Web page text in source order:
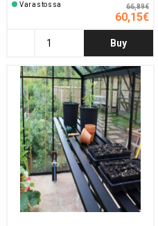
Varastossa
66,89€
60,15€
Buy